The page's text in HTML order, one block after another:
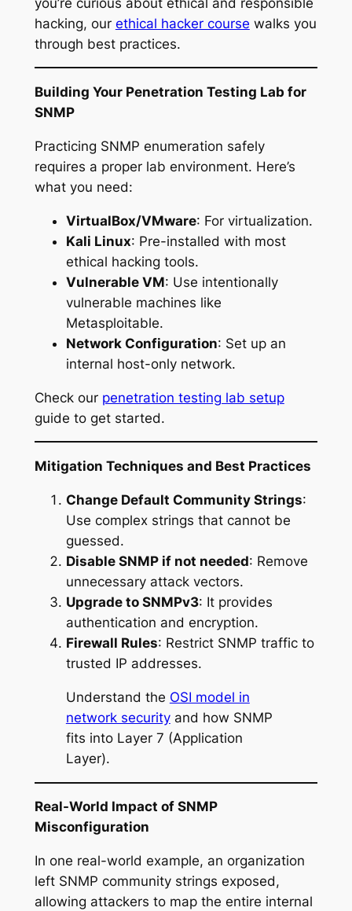
hacking, our ethical hacker course walks you
through best practices.
Building Your Penetration Testing Lab for
SNMP
Practicing SNMP enumeration safely
requires a proper lab environment. Here’s
what you need:
VirtualBox/VMware: For virtualization.
Kali Linux: Pre-installed with most
ethical hacking tools.
Vulnerable VM: Use intentionally
vulnerable machines like
Metasploitable.
Network Configuration: Set up an
internal host-only network.
Check our penetration testing lab setup
guide to get started.
Mitigation Techniques and Best Practices
Change Default Community Strings:
Use complex strings that cannot be
guessed.
Disable SNMP if not needed: Remove
unnecessary attack vectors.
Upgrade to SNMPv3: It provides
authentication and encryption.
Firewall Rules: Restrict SNMP traffic to
trusted IP addresses.
Understand the OSI model in
network securityand how SNMP
fits into Layer 7 (Application
Layer).
Real-World Impact of SNMP
Misconfiguration
In one real-world example, an organization
left SNMP community strings exposed,
allowing attackers to map the entire internal